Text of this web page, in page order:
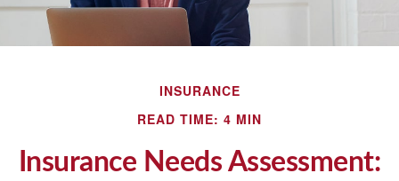
INSURANCE
READ TIME: 4 MIN
Insurance Needs Assessment: